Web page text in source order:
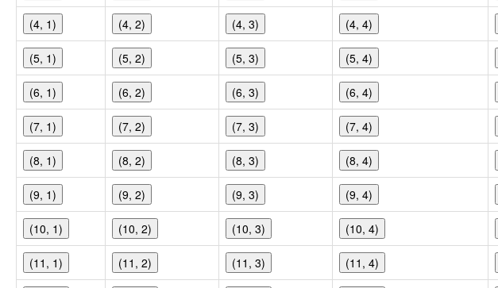
(4, 1) (4, 2) (4, 3) (4, 4)
(5, 1) (5, 2) (5, 3) (5, 4)
(6, 1) (6, 2) (6, 3) (6, 4)
(7, 1) (7, 2) (7, 3) (7, 4)
(8, 1) (8, 2) (8, 3) (8, 4)
(9, 1) (9, 2) (9, 3) (9, 4)
(10, 1) (10, 2) (10, 3) (10, 4)
(11, 1) (11, 2) (11, 3) (11, 4)